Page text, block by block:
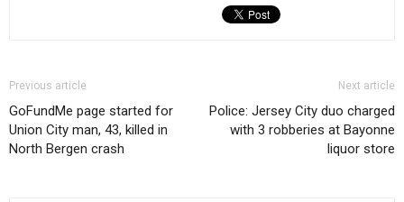
Previous article
GoFundMe page started for
Union City man, 43, killed in
North Bergen crash
Next article
Police: Jersey City duo charged
with 3 robberies at Bayonne
liquor store